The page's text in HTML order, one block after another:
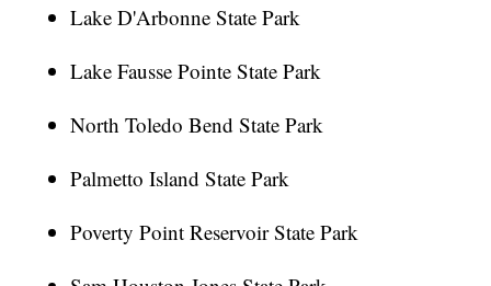
Lake D'Arbonne State Park
Lake Fausse Pointe State Park
North Toledo Bend State Park
Palmetto Island State Park
Poverty Point Reservoir State Park